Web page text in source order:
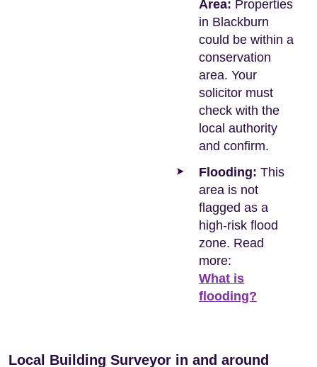
Area: Properties
in Blackburn
could be within a
conservation
area. Your
solicitor must
check with the
local authority
and confirm.
Flooding: This
area is not
flagged as a
high-risk flood
zone. Read
more:
What is
flooding?
Local Building Surveyor in and around